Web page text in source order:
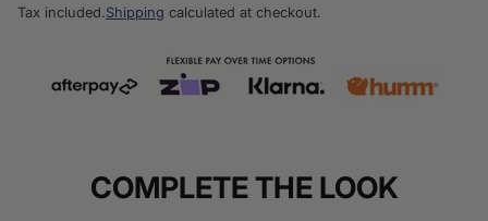
Tax included. Shipping calculated at checkout.
COMPLETE THE LOOK